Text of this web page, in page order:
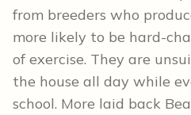
from breeders who
more likely to be hard-
of exercise. They are
the house all day while
school. More laid back